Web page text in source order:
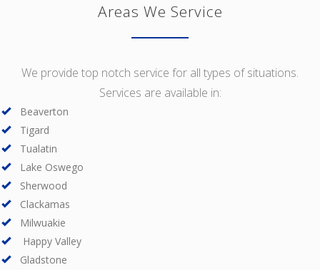
Areas We Service
We provide top notch service for all types of situations.
Services are available in:
Beaverton
Tigard
Tualatin
Lake Oswego
Sherwood
Clackamas
Milwuakie
Happy Valley
Gladstone